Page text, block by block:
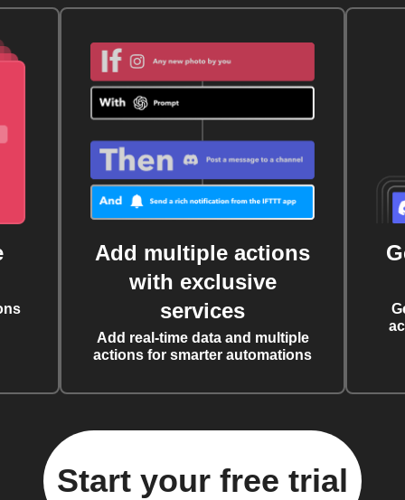
Add multiple actions
with exclusive
services
Add real-time data and multiple
actions for smarter automations
Start your free trial